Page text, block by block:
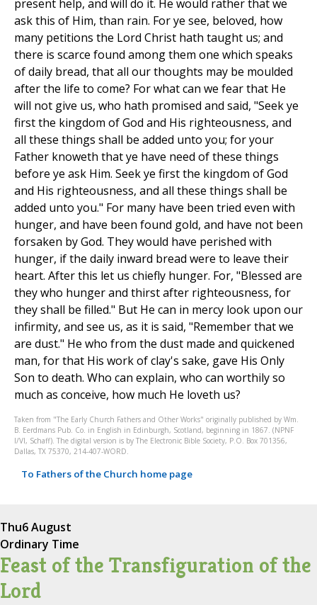
present help, and will do it. He would rather that we
ask this of Him, than rain. For ye see, beloved, how
many petitions the Lord Christ hath taught us; and
there is scarce found among them one which speaks
of daily bread, that all our thoughts may be moulded
after the life to come? For what can we fear that He
will not give us, who hath promised and said, "Seek ye
first the kingdom of God and His righteousness, and
all these things shall be added unto you; for your
Father knoweth that ye have need of these things
before ye ask Him. Seek ye first the kingdom of God
and His righteousness, and all these things shall be
added unto you." For many have been tried even with
hunger, and have been found gold, and have not been
forsaken by God. They would have perished with
hunger, if the daily inward bread were to leave their
heart. After this let us chiefly hunger. For, "Blessed are
they who hunger and thirst after righteousness, for
they shall be filled." But He can in mercy look upon our
infirmity, and see us, as it is said, "Remember that we
are dust." He who from the dust made and quickened
man, for that His work of clay's sake, gave His Only
Son to death. Who can explain, who can worthily so
much as conceive, how much He loveth us?
Taken from "The Early Church Fathers and Other Works" originally published by Wm.
B. Eerdmans Pub. Co. in English in Edinburgh, Scotland, beginning in 1867. (NPNF
I/VI, Schaff). The digital version is by The Electronic Bible Society, P.O. Box 701356,
Dallas, TX 75370, 214-407-WORD.
To Fathers of the Church home page
Thu6 August
Ordinary Time
Feast of the Transfiguration of the
Lord